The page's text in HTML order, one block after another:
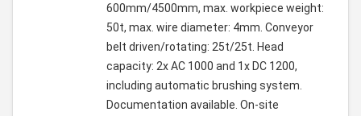
600mm/4500mm, max. workpiece weight:
50t, max. wire diameter: 4mm. Conveyor
belt driven/rotating: 25t/25t. Head
capacity: 2x AC 1000 and 1x DC 1200,
including automatic brushing system.
Documentation available. On-site